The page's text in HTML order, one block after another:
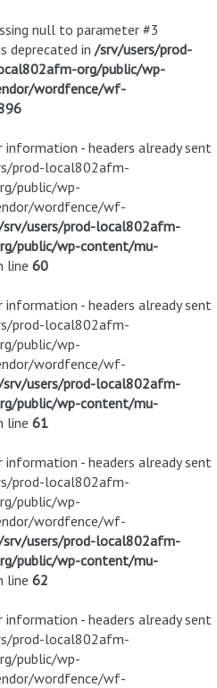
null to parameter #3
deprecated in /srv/users/prod-
org/public/wp-
wordfence/wf-
information - headers already sent
prod-local802afm-
public/wp-
wordfence/wf-
users/prod-local802afm-
public/wp-content/mu-
line 60
information - headers already sent
prod-local802afm-
public/wp-
wordfence/wf-
users/prod-local802afm-
public/wp-content/mu-
line 61
information - headers already sent
prod-local802afm-
public/wp-
wordfence/wf-
users/prod-local802afm-
public/wp-content/mu-
line 62
information - headers already sent
prod-local802afm-
public/wp-
wordfence/wf-